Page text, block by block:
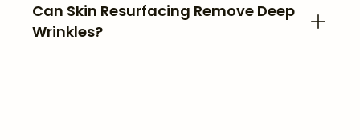
Can Skin Resurfacing Remove Deep
Wrinkles?